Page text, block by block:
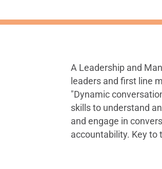
A Leadership and
leaders and first line
"Dynamic
skills to understand
and engage in
accountability. Key to